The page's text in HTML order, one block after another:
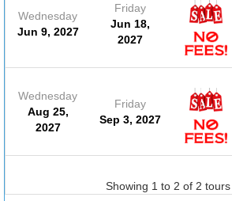
Wednesday
Jun 9, 2027
Friday
Jun 18,
2027
Wednesday
Aug 25,
2027
Friday
Sep 3, 2027
Showing 1 to 2 of 2 tours